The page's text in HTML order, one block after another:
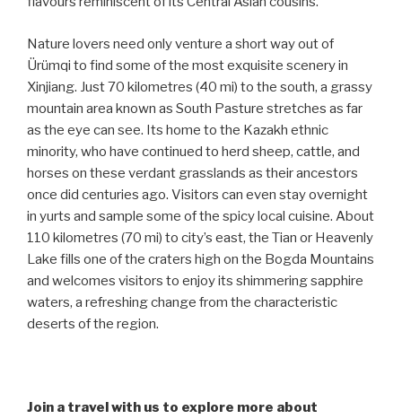
Nature lovers need only venture a short way out of
Ürümqi to find some of the most exquisite scenery in
Xinjiang. Just 70 kilometres (40 mi) to the south, a grassy
mountain area known as South Pasture stretches as far
as the eye can see. Its home to the Kazakh ethnic
minority, who have continued to herd sheep, cattle, and
horses on these verdant grasslands as their ancestors
once did centuries ago. Visitors can even stay overnight
in yurts and sample some of the spicy local cuisine. About
110 kilometres (70 mi) to city’s east, the Tian or Heavenly
Lake fills one of the craters high on the Bogda Mountains
and welcomes visitors to enjoy its shimmering sapphire
waters, a refreshing change from the characteristic
deserts of the region.
Join a travel with us to explore more about